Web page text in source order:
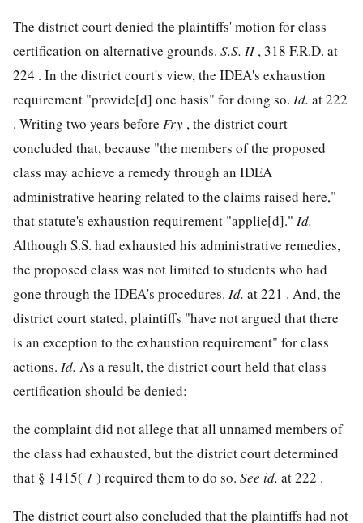
The district court denied the plaintiffs' motion for class
certification on alternative grounds. S.S. II,318 F.R.D. at
224 . In the district court's view, the IDEA's exhaustion
requirement "provide[d] one basis" for doing so. Id. at 222
. Writing two years before Fry , the district court
concluded that, because "the members of the proposed
class may achieve a remedy through an IDEA
administrative hearing related to the claims raised here,"
that statute's exhaustion requirement "applie[d]." Id.
Although S.S. had exhausted his administrative remedies,
the proposed class was not limited to students who had
gone through the IDEA's procedures. Id. at 221 . And, the
district court stated, plaintiffs "have not argued that there
is an exception to the exhaustion requirement" for class
actions. Id. As a result, the district court held that class
certification should be denied:
the complaint did not allege that all unnamed members of
the class had exhausted, but the district court determined
that § 1415( 1 ) required them to do so. See id. at 222 .
The district court also concluded that the plaintiffs had not